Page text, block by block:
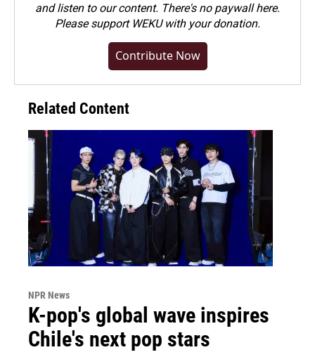
and listen to our content. There's no paywall here.
Pleasesupport WEKU with your donation.
Contribute Now
Related Content
NPR News
K-pop's global wave inspires
Chile's next pop stars